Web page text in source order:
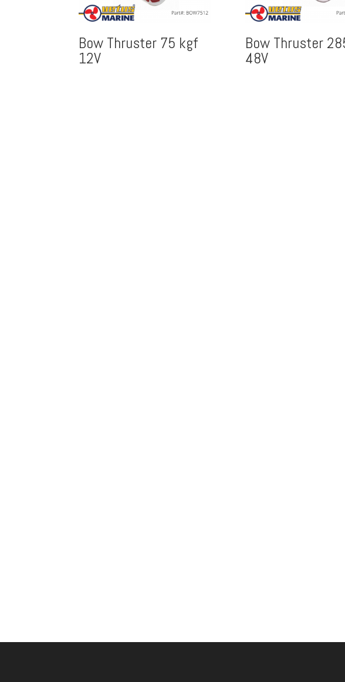
Bow Thruster 75 kgf
12V
Bow Thruster
48V